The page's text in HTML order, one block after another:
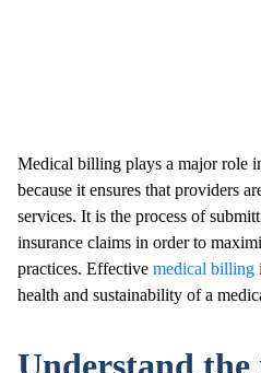
Medical billing plays a major role
because it ensures that providers
services. It is the process of
insurance claims in order to
practices. Effective medical billing
health and sustainability of a
Understand